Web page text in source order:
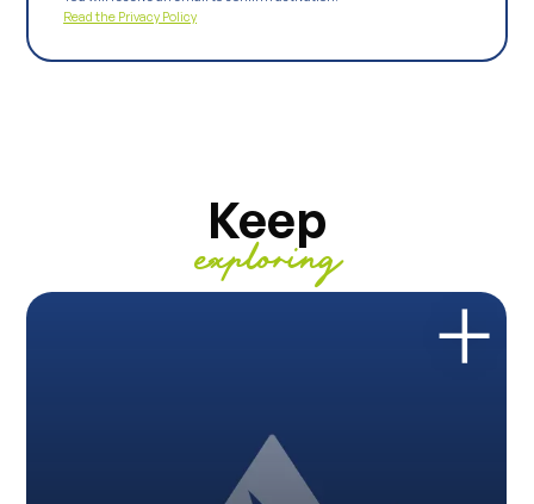
Read the Privacy Policy
Keep
exploring